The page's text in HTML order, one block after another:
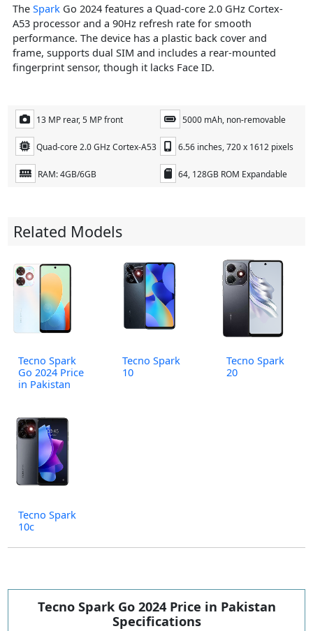
TheSpark Go 2024 features a Quad-core 2.0 GHz Cortex-
A53 processor and a 90Hz refresh rate for smooth
performance. The device has a plastic back cover and
frame, supports dual SIM and includes a rear-mounted
fingerprint sensor, though it lacks Face ID.
13 MP rear, 5 MP front 5000 mAh, non-removable
Quad-core 2.0 GHz Cortex-A53 6.56 inches, 720 x 1612 pixels
RAM: 4GB/6GB 64, 128GB ROM Expandable
Related Models
Tecno Spark
Go 2024 Price
in Pakistan
Tecno Spark
10
Tecno Spark
20
Tecno Spark
10c
Tecno Spark Go 2024 Price in Pakistan
Specifications